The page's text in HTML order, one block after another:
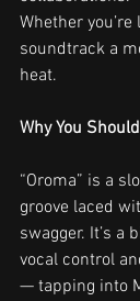
Whether
soundtrack a
heat.
Why You
“Oroma” is a
groove laced
swagger. It’s a
vocal control
— tapping into